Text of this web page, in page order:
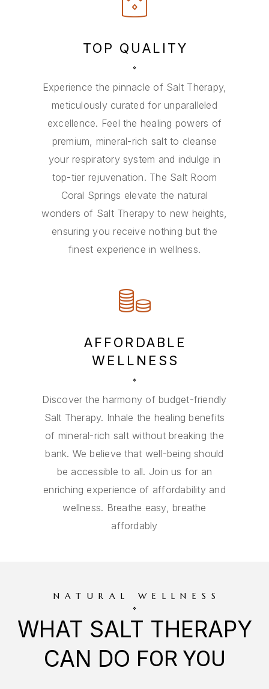
TOP QUALITY
Experience the pinnacle of Salt Therapy,
meticulously curated for unparalleled
excellence. Feel the healing powers of
premium, mineral-rich salt to cleanse
your respiratory system and indulge in
top-tier rejuvenation. The Salt Room
Coral Springs elevate the natural
wonders of Salt Therapy to new heights,
ensuring you receive nothing but the
finest experience in wellness.
AFFORDABLE
WELLNESS
Discover the harmony of budget-friendly
Salt Therapy. Inhale the healing benefits
of mineral-rich salt without breaking the
bank. We believe that well-being should
be accessible to all. Join us for an
enriching experience of affordability and
wellness. Breathe easy, breathe
affordably
NATURAL WELLNESS
WHAT SALT THERAPY
CAN DO FOR YOU